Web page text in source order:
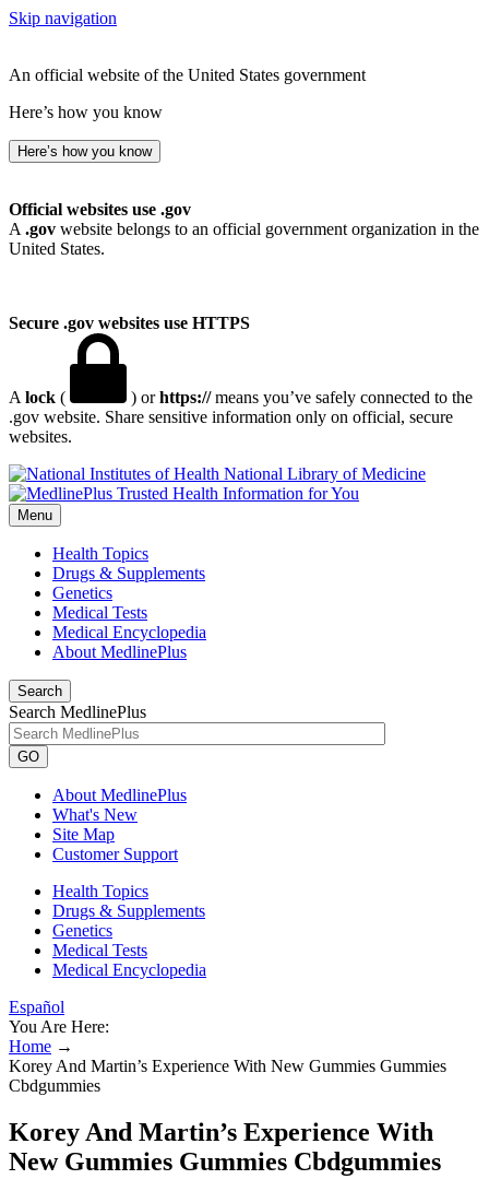
Skip navigation
An official website of the United States government
Here’s how you know
Here’s how you know
Official websites use .gov
A .gov website belongs to an official government organization in the
United States.
Secure .gov websites use HTTPS
A lock ( ) orhttps://means you’ve safely connected to the
.gov website. Share sensitive information only on official, secure
websites.
National Library of Medicine
Menu
Health Topics
Drugs & Supplements
Genetics
Medical Tests
Medical Encyclopedia
About MedlinePlus
Search
Search MedlinePlus
GO
About MedlinePlus
What's New
Site Map
Customer Support
Health Topics
Drugs & Supplements
Genetics
Medical Tests
Medical Encyclopedia
Español
You Are Here:
Home →
Korey And Martin’s Experience With New Gummies Gummies
Cbdgummies
Korey And Martin’s Experience With
New Gummies Gummies Cbdgummies